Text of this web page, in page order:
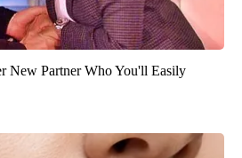
New Partner Who You'll Easily